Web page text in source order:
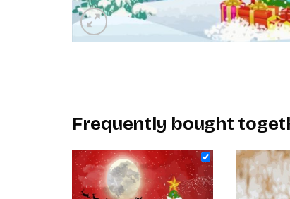
Frequently bought